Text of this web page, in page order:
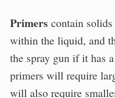
Primers contain
within the liquid, and
the spray gun if it has
primers will require
will also require